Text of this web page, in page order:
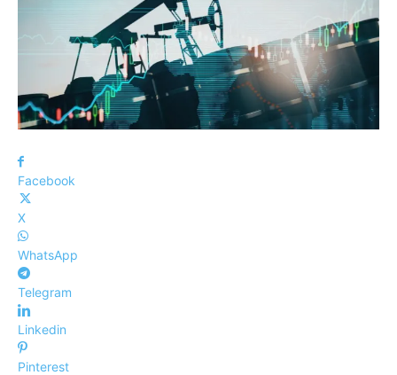
Facebook
X
WhatsApp
Telegram
Linkedin
Pinterest